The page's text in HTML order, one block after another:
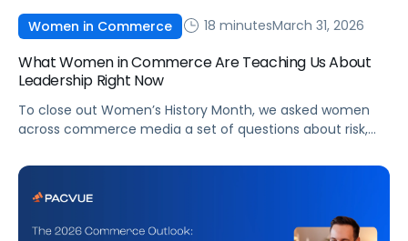
Women in Commerce 18 minutesMarch 31, 2026
What Women in Commerce Are Teaching Us About
Leadership Right Now
To close out Women’s History Month, we asked women
across commerce media a set of questions about risk,